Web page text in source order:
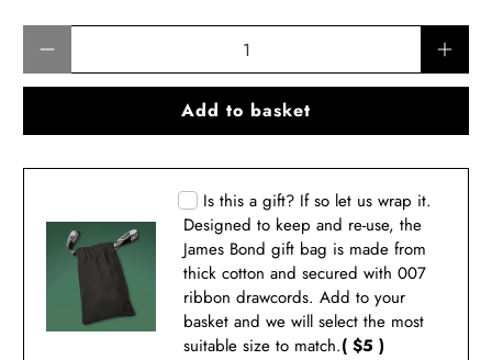
Add to basket
Is this a gift? If so let us wrap it.
Designed to keep and re-use, the
James Bond gift bag is made from
thick cotton and secured with 007
ribbon drawcords. Add to your
basket and we will select the most
suitable size to match.( $5 )